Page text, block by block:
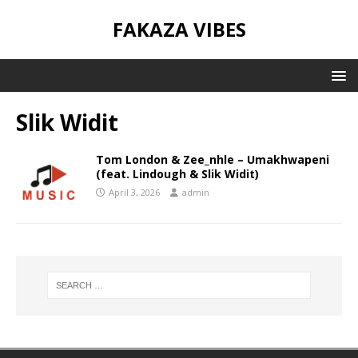
FAKAZA VIBES
Slik Widit
Tom London & Zee_nhle – Umakhwapeni
(feat. Lindough & Slik Widit)
April 3, 2026 admin